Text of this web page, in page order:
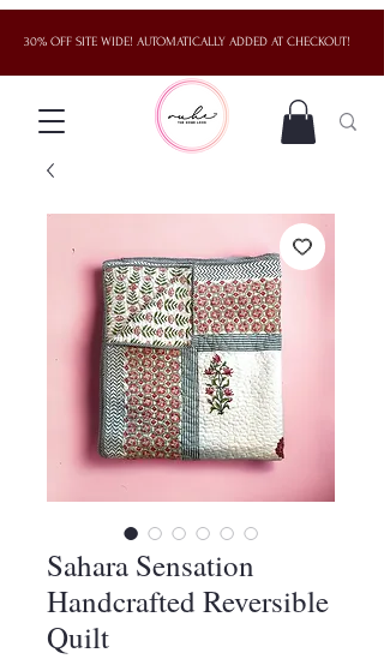
30% OFF SITE WIDE! AUTOMATICALLY ADDED AT CHECKOUT!
Sahara Sensation
Handcrafted Reversible
Quilt